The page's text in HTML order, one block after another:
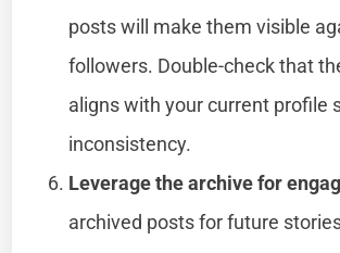
posts will make them visible
followers. Double-check that
aligns with your current profile
inconsistency.
Leverage the archive for
archived posts for future